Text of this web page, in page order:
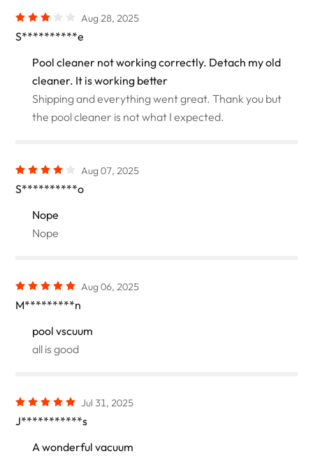
Aug 28, 2025
S**********e
Pool cleaner not working correctly. Detach my old
cleaner. It is working better
Shipping and everything went great. Thank you but
the pool cleaner is not what I expected.
Aug 07, 2025
S**********o
Nope
Nope
Aug 06, 2025
M*********n
pool vscuum
all is good
Jul 31, 2025
J***********s
A wonderful vacuum